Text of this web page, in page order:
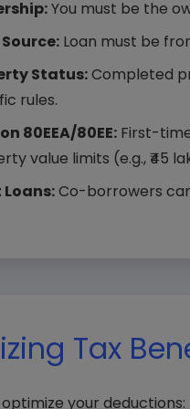
You must be the
Loan must be
Status:Completed
rules.
80EEA/80EE:First-
value limits (e.g., ₹45
Co-borrowers
Tax
your deductions: